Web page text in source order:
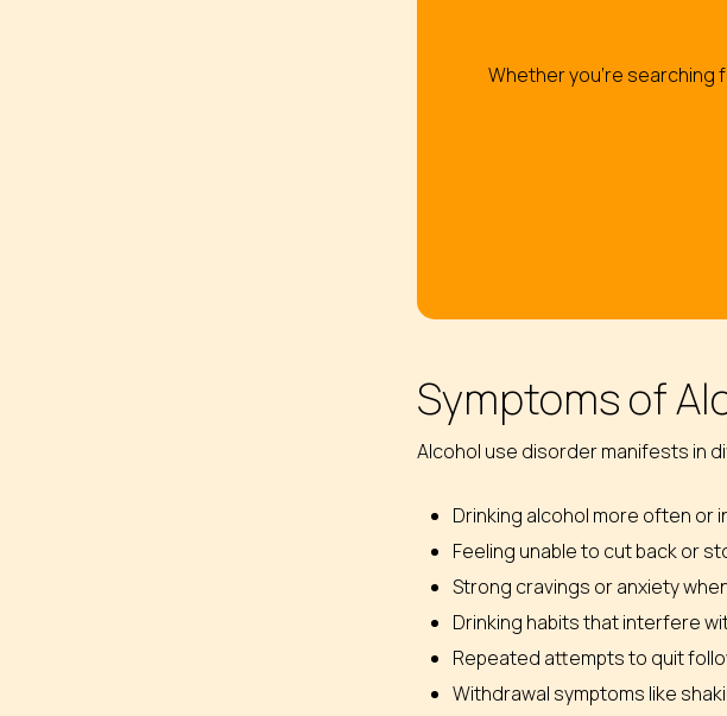
Whether you’re searching
Symptoms of
Alcohol use disorder manifests in
Drinking alcohol more often or
Feeling unable to cut back or
Strong cravings or anxiety
Drinking habits that interfere
Repeated attempts to quit
Withdrawal symptoms like